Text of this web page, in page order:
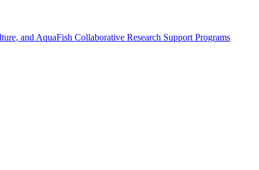
and AquaFish Collaborative Research Support Programs